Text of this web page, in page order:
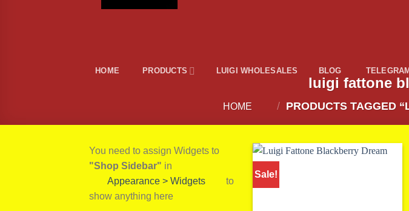
HOME PRODUCTS LUIGI WHOLESALES BLOG TELEGRAM
luigi fattone
HOME / PRODUCTS TAGGED
You need to assign Widgets to
"Shop Sidebar" in
Appearance > Widgets
to
show anything here
Sale!